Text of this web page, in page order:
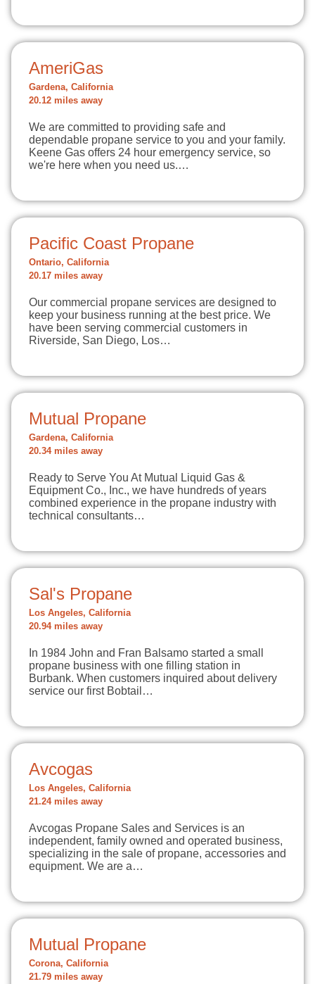
AmeriGas
Gardena, California
20.12 miles away
We are committed to providing safe and
dependable propane service to you and your family.
Keene Gas offers 24 hour emergency service, so
we're here when you need us.…
Pacific Coast Propane
Ontario, California
20.17 miles away
Our commercial propane services are designed to
keep your business running at the best price. We
have been serving commercial customers in
Riverside, San Diego, Los…
Mutual Propane
Gardena, California
20.34 miles away
Ready to Serve You At Mutual Liquid Gas &
Equipment Co., Inc., we have hundreds of years
combined experience in the propane industry with
technical consultants…
Sal's Propane
Los Angeles, California
20.94 miles away
In 1984 John and Fran Balsamo started a small
propane business with one filling station in
Burbank. When customers inquired about delivery
service our first Bobtail…
Avcogas
Los Angeles, California
21.24 miles away
Avcogas Propane Sales and Services is an
independent, family owned and operated business,
specializing in the sale of propane, accessories and
equipment. We are a…
Mutual Propane
Corona, California
21.79 miles away